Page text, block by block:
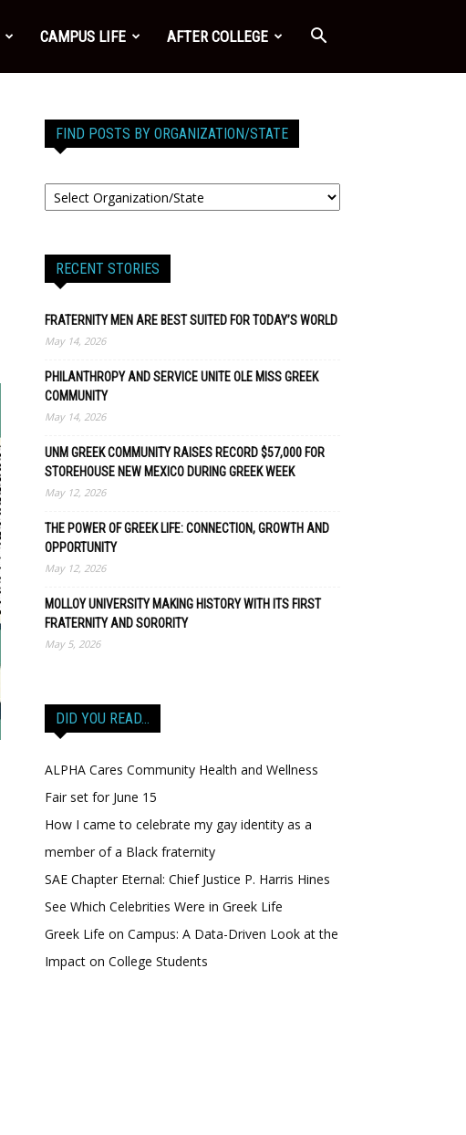
CAMPUS LIFE AFTER COLLEGE
FIND POSTS BY ORGANIZATION/STATE
RECENT STORIES
FRATERNITY MEN ARE BEST SUITED FOR TODAY’S WORLD
May 14, 2026
PHILANTHROPY AND SERVICE UNITE OLE MISS GREEK
COMMUNITY
May 14, 2026
UNM GREEK COMMUNITY RAISES RECORD $57,000 FOR
STOREHOUSE NEW MEXICO DURING GREEK WEEK
May 12, 2026
THE POWER OF GREEK LIFE: CONNECTION, GROWTH AND
OPPORTUNITY
May 12, 2026
MOLLOY UNIVERSITY MAKING HISTORY WITH ITS FIRST
FRATERNITY AND SORORITY
May 5, 2026
DID YOU READ…
ALPHA Cares Community Health and Wellness
Fair set for June 15
How I came to celebrate my gay identity as a
member of a Black fraternity
SAE Chapter Eternal: Chief Justice P. Harris Hines
See Which Celebrities Were in Greek Life
Greek Life on Campus: A Data-Driven Look at the
Impact on College Students